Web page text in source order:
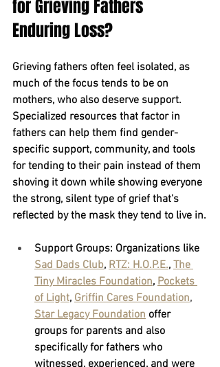
for Grieving Fathers
Enduring Loss?
Grieving fathers often feel isolated, as
much of the focus tends to be on
mothers, who also deserve support.
Specialized resources that factor in
fathers can help them find gender-
specific support, community, and tools
for tending to their pain instead of them
shoving it down while showing everyone
the strong, silent type of grief that's
reflected by the mask they tend to live in.
Support Groups: Organizations like
Sad Dads Club, RTZ: H.O.P.E., The
Tiny Miracles Foundation, Pockets
of Light, Griffin Cares Foundation,
Star Legacy Foundation offer
groups for parents and also
specifically for fathers who